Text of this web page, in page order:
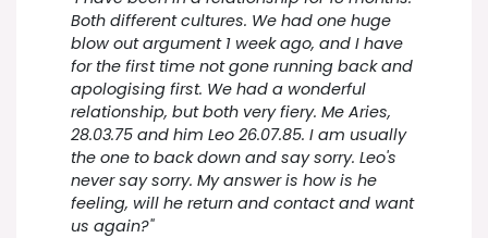
Both different cultures. We had one huge
blow out argument 1 week ago, and I have
for the first time not gone running back and
apologising first. We had a wonderful
relationship, but both very fiery. Me Aries,
28.03.75 and him Leo 26.07.85. I am usually
the one to back down and say sorry. Leo's
never say sorry. My answer is how is he
feeling, will he return and contact and want
us again?"